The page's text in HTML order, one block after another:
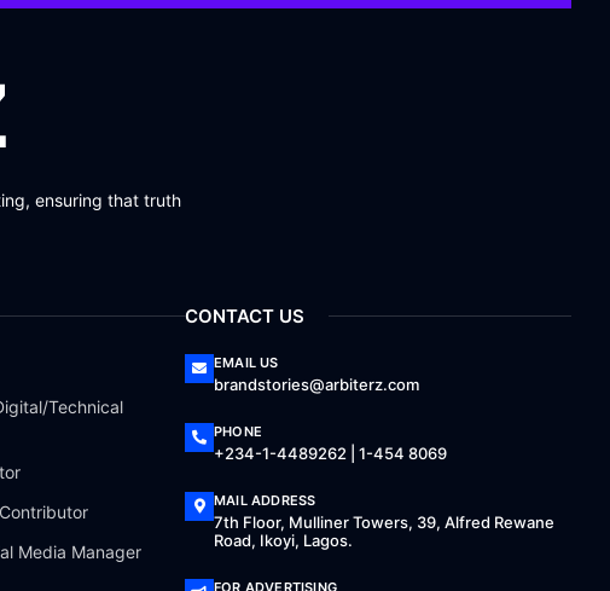
ensuring that truth
Technical
Media Manager
CONTACT US
EMAIL US
brandstories@arbiterz.com
PHONE
+234-1-4489262 | 1-454 8069
MAIL ADDRESS
7th Floor, Mulliner Towers, 39, Alfred Rewane
Road, Ikoyi, Lagos.
FOR ADVERTISING